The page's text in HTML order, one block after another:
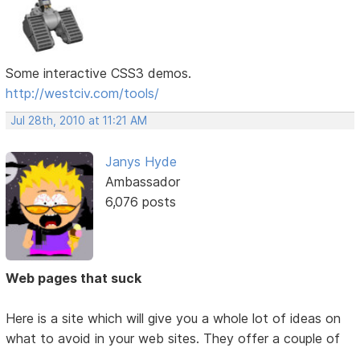
Some interactive CSS3 demos.
http://westciv.com/tools/
Jul 28th, 2010 at 11:21 AM
Janys Hyde
Ambassador
6,076 posts
Web pages that suck
Here is a site which will give you a whole lot of ideas on
what to avoid in your web sites. They offer a couple of